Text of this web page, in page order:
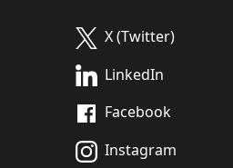
X (Twitter)
LinkedIn
Facebook
Instagram